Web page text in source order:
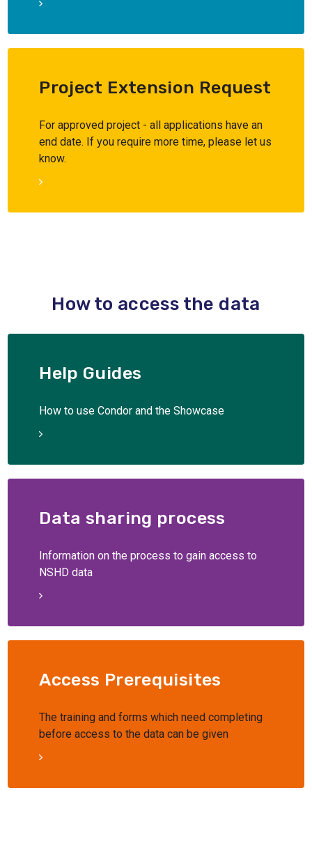
Project Extension Request
For approved project - all applications have an
end date. If you require more time, please let us
know.
How to access the data
Help Guides
How to use Condor and the Showcase
Data sharing process
Information on the process to gain access to
NSHD data
Access Prerequisites
The training and forms which need completing
before access to the data can be given